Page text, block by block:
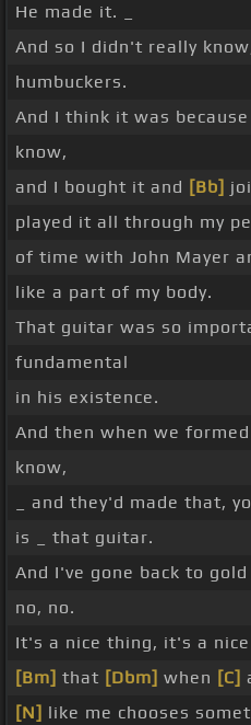
He made it. _
And so I didn't really
humbuckers.
And I think it was
know,
and I bought it and [Bb]
played it all through my
of time with John Mayer
like a part of my body.
That guitar was so
fundamental
in his existence.
And then when we
know,
_ and they'd made that,
is _ that guitar.
And I've gone back to
no, no.
It's a nice thing, it's a
[Bm] that [Dbm] when [C]
[N] like me chooses